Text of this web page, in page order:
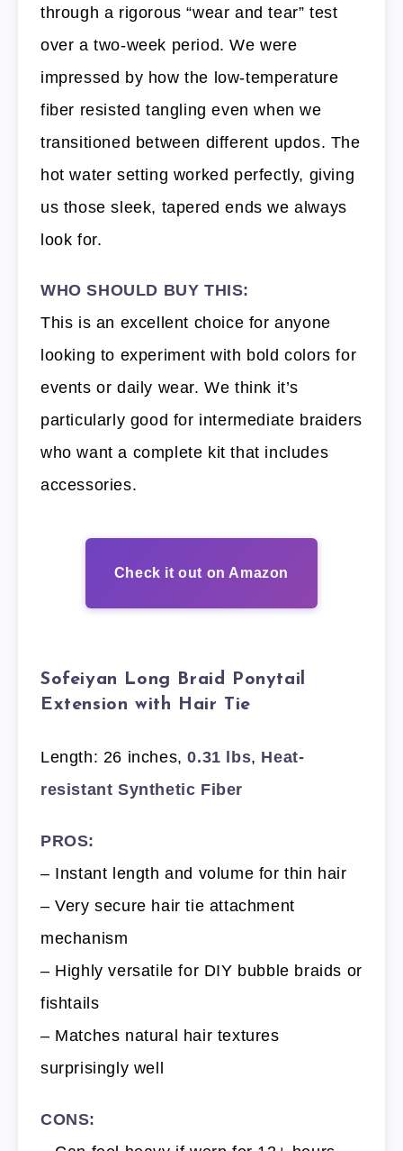
through a rigorous “wear and tear” test
over a two-week period. We were
impressed by how the low-temperature
fiber resisted tangling even when we
transitioned between different updos. The
hot water setting worked perfectly, giving
us those sleek, tapered ends we always
look for.
WHO SHOULD BUY THIS:
This is an excellent choice for anyone
looking to experiment with bold colors for
events or daily wear. We think it’s
particularly good for intermediate braiders
who want a complete kit that includes
accessories.
Check it out on Amazon
Sofeiyan Long Braid Ponytail
Extension with Hair Tie
Length: 26 inches,0.31 lbs, Heat-
resistant Synthetic Fiber
PROS:
– Instant length and volume for thin hair
– Very secure hair tie attachment
mechanism
– Highly versatile for DIY bubble braids or
fishtails
– Matches natural hair textures
surprisingly well
CONS: